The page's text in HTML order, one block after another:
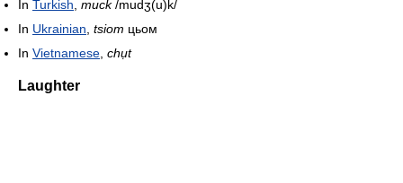
In Turkish muck /mudʒ(u)k/
In Ukrainian tsiom цьом
In Vietnamese chụt
Laughter